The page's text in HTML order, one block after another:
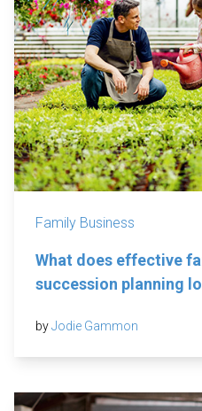
Family Business
What does effective
succession planning
byJodie Gammon